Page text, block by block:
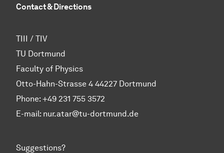
Contact & Directions
TIII / TIV
TU Dortmund
Faculty of Physics
Otto-Hahn-Strasse 4 44227 Dortmund
Phone: +49 231 755 3572
E-mail: nur.atar@tu-dortmund.de
Suggestions?